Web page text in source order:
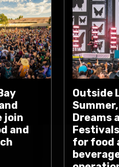
join
and
Outside
Dreams
for food